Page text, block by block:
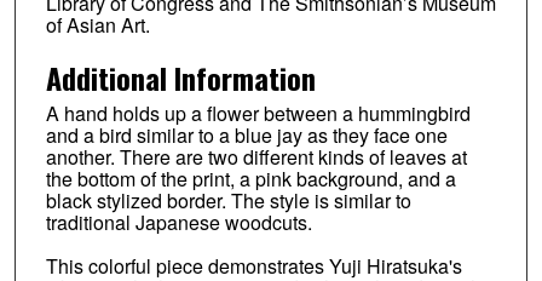
of Asian Art.
Additional Information
A hand holds up a flower between a hummingbird
and a bird similar to a blue jay as they face one
another. There are two different kinds of leaves at
the bottom of the print, a pink background, and a
black stylized border. The style is similar to
traditional Japanese woodcuts.
This colorful piece demonstrates Yuji Hiratsuka's